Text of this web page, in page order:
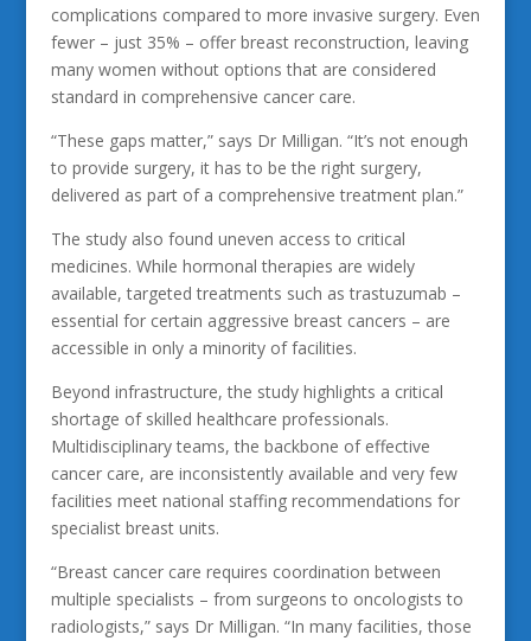
complications compared to more invasive surgery. Even
fewer – just 35% – offer breast reconstruction, leaving
many women without options that are considered
standard in comprehensive cancer care.
“These gaps matter,” says Dr Milligan. “It’s not enough
to provide surgery, it has to be the right surgery,
delivered as part of a comprehensive treatment plan.”
The study also found uneven access to critical
medicines. While hormonal therapies are widely
available, targeted treatments such as trastuzumab –
essential for certain aggressive breast cancers – are
accessible in only a minority of facilities.
Beyond infrastructure, the study highlights a critical
shortage of skilled healthcare professionals.
Multidisciplinary teams, the backbone of effective
cancer care, are inconsistently available and very few
facilities meet national staffing recommendations for
specialist breast units.
“Breast cancer care requires coordination between
multiple specialists – from surgeons to oncologists to
radiologists,” says Dr Milligan. “In many facilities, those